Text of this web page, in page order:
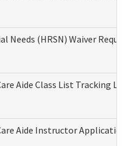
Needs (HRSN) Waiver
Aide Class List Tracking
Aide Instructor